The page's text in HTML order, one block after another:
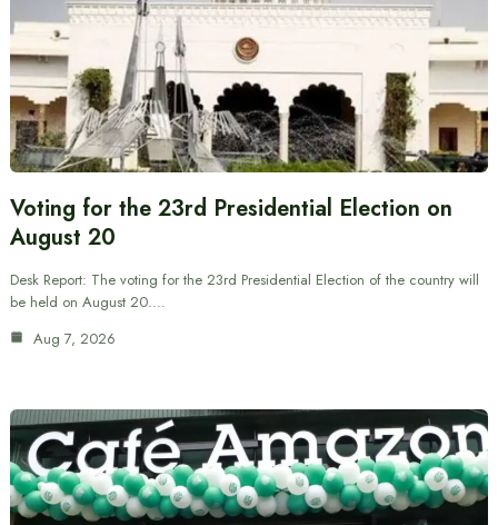
Voting for the 23rd Presidential Election on
August 20
Desk Report: The voting for the 23rd Presidential Election of the country will
be held on August 20.…
Aug 7, 2026